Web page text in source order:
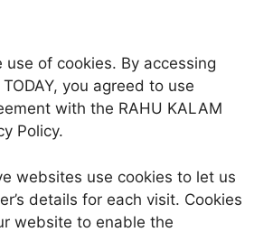
use of cookies. By accessing
you agreed to use
with the RAHU KALAM
Policy.
websites use cookies to let us
details for each visit. Cookies
website to enable the